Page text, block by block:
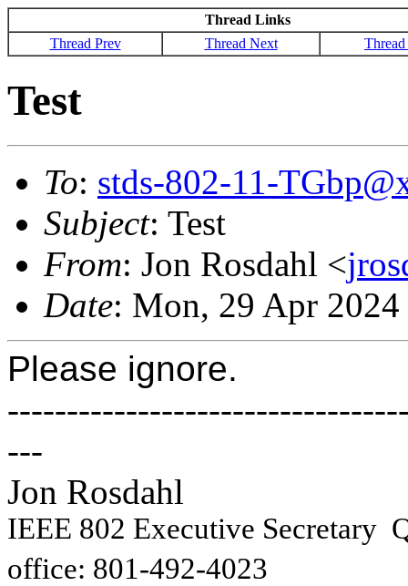
Thread Links
Thread Prev
Thread Next
Test
To: stds-802-11-
Subject: Test
From: Jon Rosdahl <
Date: Mon, 29 Apr
Please ignore.
---
Jon Rosdahl
IEEE 802 Executive Secretary
office: 801-492-4023